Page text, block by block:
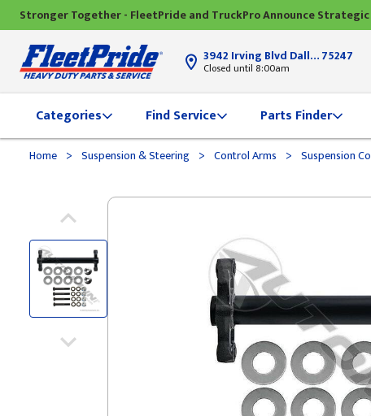
Stronger Together - FleetPride and TruckPro Announce
3942 Irving Blvd Dallas, TX75247
Closed until 8:00am
Categories Find Service Parts Finder
Home > Suspension & Steering > Control Arms > Suspension